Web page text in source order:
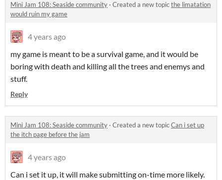
Mini Jam 108: Seaside community · Created a new topicthe limatation
would ruin my game
4 years ago
my game is meant to be a survival game, and it would be
boring with death and killing all the trees and enemys and
stuff.
Reply
Mini Jam 108: Seaside community · Created a new topicCan i set up
the itch page before the jam
4 years ago
Can i set it up, it will make submitting on-time more likely.